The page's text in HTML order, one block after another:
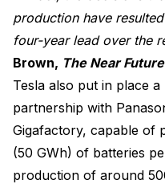
production have
four-year lead over the
Brown, The Near
Tesla also put in place
partnership with
Gigafactory, capable of
(50 GWh) of batteries
production of around